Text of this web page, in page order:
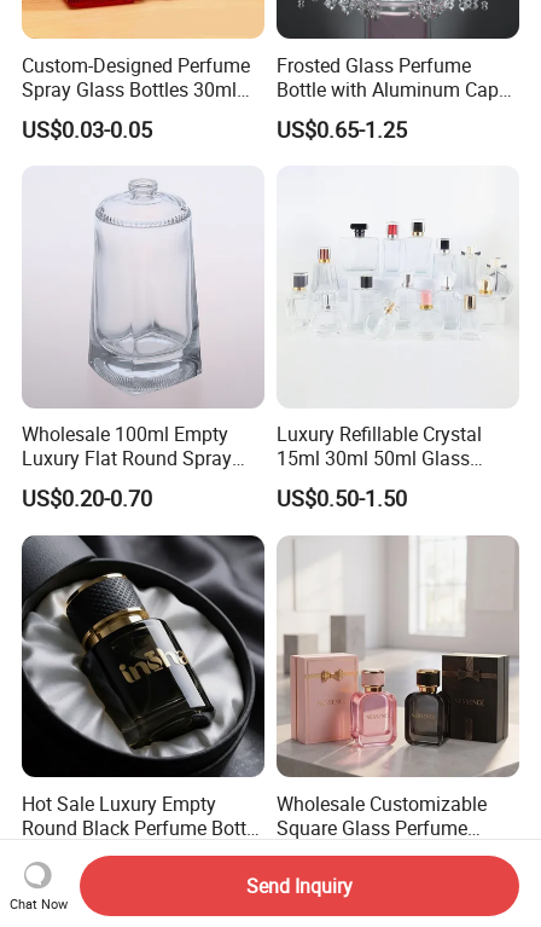
Custom-Designed Perfume
Spray Glass Bottles 30ml
50ml 100ml Empty Perfume
Bottle
US$0.03-0.05
Frosted Glass Perfume
Bottle with Aluminum Cap
for Premium Brand
Presentation
US$0.65-1.25
Wholesale 100ml Empty
Luxury Flat Round Spray
Fragrance Bottle Black
Refillable Perfume Glass
US$0.20-0.70
Luxury Refillable Crystal
15ml 30ml 50ml Glass
Container Perfume Bottle
Cosmetic Bottles
US$0.50-1.50
Hot Sale Luxury Empty
Round Black Perfume Bottle
30ml 50ml 100ml Custom
Glass Perfume Bottles with
Spray Pump and Box
US$0.45-0.55
Wholesale Customizable
Square Glass Perfume
Bottle 50ml Bayonet with
Pump Sprayer Screen
Printed Empty Spray Bottle
Chat Now
Send Inquiry